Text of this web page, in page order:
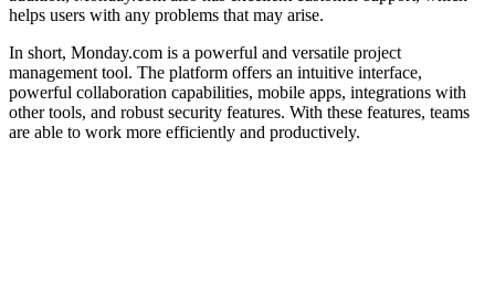
helps users with any problems that may arise.
In short, Monday.com is a powerful and versatile project
management tool. The platform offers an intuitive interface,
powerful collaboration capabilities, mobile apps, integrations with
other tools, and robust security features. With these features, teams
are able to work more efficiently and productively.